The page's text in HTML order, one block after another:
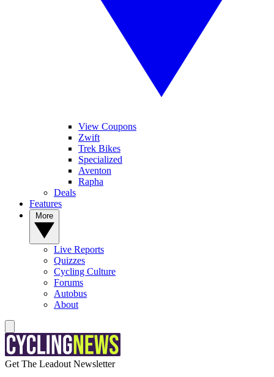
View Coupons
Zwift
Trek Bikes
Specialized
Aventon
Rapha
Deals
Features
Live Reports
Quizzes
Cycling Culture
Forums
Autobus
About
Get The Leadout Newsletter